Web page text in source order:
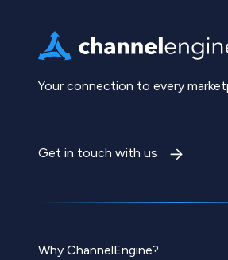
Your connection to every
Get in touch with us
Why ChannelEngine?